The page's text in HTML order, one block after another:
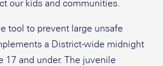
our kids and communities.
tool to prevent large unsafe
a District-wide midnight
17 and under. The juvenile